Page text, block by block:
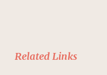
Related Links